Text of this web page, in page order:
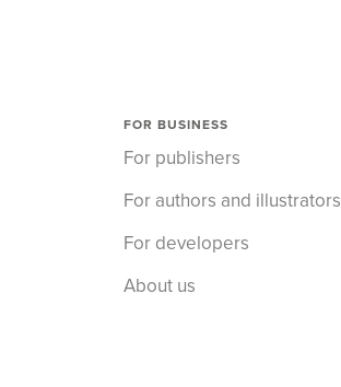
FOR BUSINESS
For publishers
For authors and illustrators
For developers
About us